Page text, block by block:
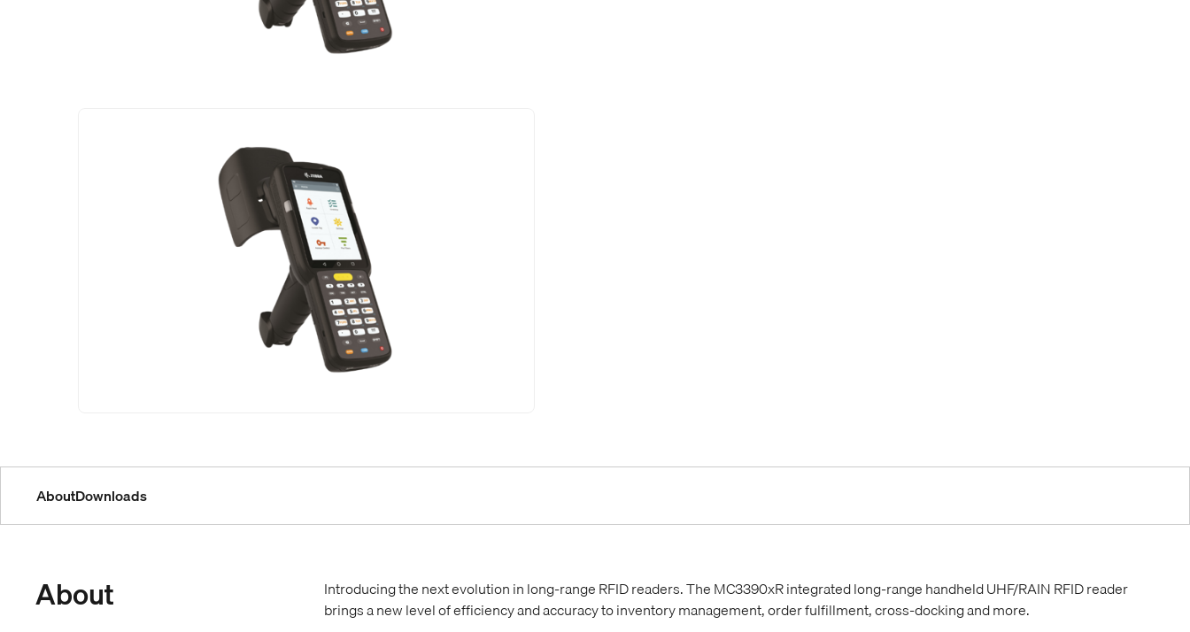
AboutDownloads
About
Introducing the next evolution in long-range RFID readers. The MC3390xR integrated long-range handheld UHF/RAIN RFID reader
brings a new level of efficiency and accuracy to inventory management, order fulfillment, cross-docking and more.